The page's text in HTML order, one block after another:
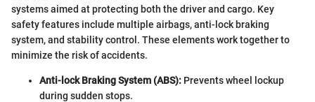
systems aimed at protecting both the driver and cargo. Key
safety features include multiple airbags, anti-lock braking
system, and stability control. These elements work together to
minimize the risk of accidents.
Anti-lock Braking System (ABS): Prevents wheel lockup
during sudden stops.